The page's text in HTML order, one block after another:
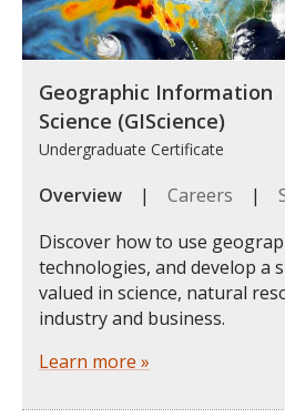
Geographic Information
Science (GIScience)
Undergraduate Certificate
Overview | Careers |
Discover how to use
technologies, and develop a
valued in science, natural
industry and business.
Learn more »